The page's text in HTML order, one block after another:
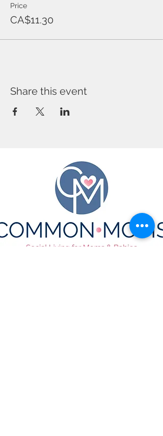
Price
CA$11.30
Share this event